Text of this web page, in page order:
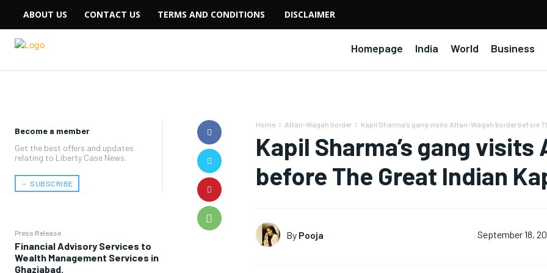
ABOUT US CONTACT US TERMS AND CONDITIONS DISCLAIMER
Homepage India World Business
Become a member
Get the best offers and updates
relating to Liberty Case News.
﹢ SUBSCRIBE
Press Release
Financial Advisory Services to
Wealth Management Services in
Ghaziabad.
Home Attari-Wagah border Kapil Sharma’s gang visits Attari-Wagah border before
Kapil Sharma’s gang
before The Great Indian
By Pooja September 18,